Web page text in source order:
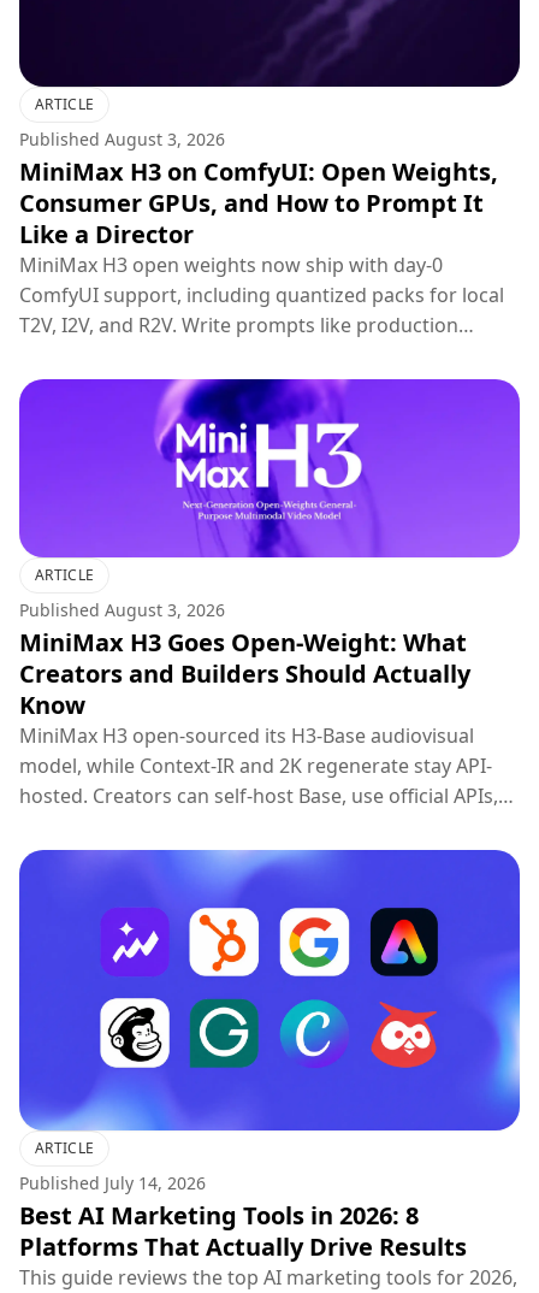
ARTICLE
Published August 3, 2026
MiniMax H3 on ComfyUI: Open Weights,
Consumer GPUs, and How to Prompt It
Like a Director
MiniMax H3 open weights now ship with day-0
ComfyUI support, including quantized packs for local
T2V, I2V, and R2V. Write prompts like production
ARTICLE
Published August 3, 2026
MiniMax H3 Goes Open-Weight: What
Creators and Builders Should Actually
Know
MiniMax H3 open-sourced its H3-Base audiovisual
model, while Context-IR and 2K regenerate stay API-
hosted. Creators can self-host Base, use official APIs,
ARTICLE
Published July 14, 2026
Best AI Marketing Tools in 2026: 8
Platforms That Actually Drive Results
This guide reviews the top AI marketing tools for 2026,